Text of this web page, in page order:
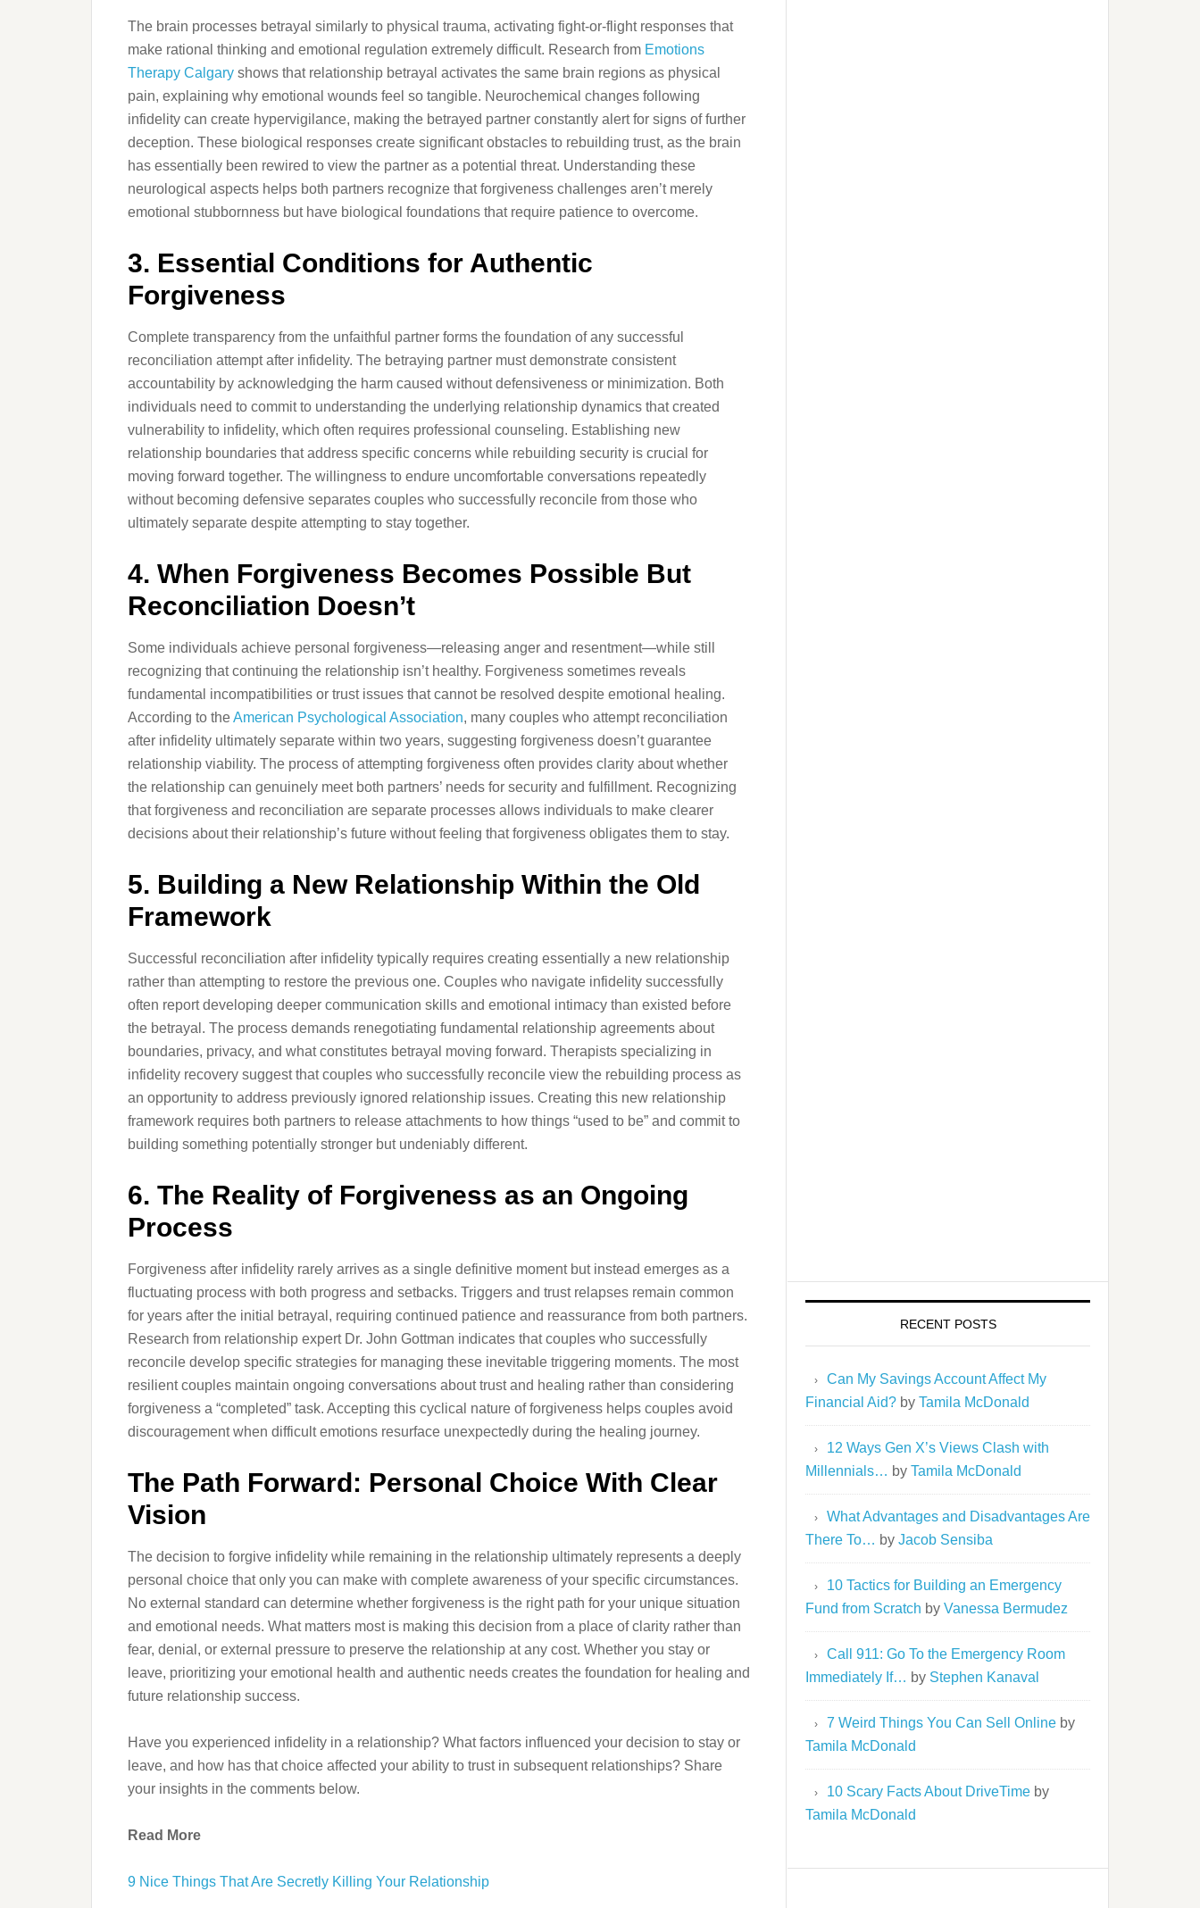
The brain processes betrayal similarly to physical trauma, activating fight-or-flight responses that
make rational thinking and emotional regulation extremely difficult. Research from Emotions
Therapy Calgary shows that relationship betrayal activates the same brain regions as physical
pain, explaining why emotional wounds feel so tangible. Neurochemical changes following
infidelity can create hypervigilance, making the betrayed partner constantly alert for signs of further
deception. These biological responses create significant obstacles to rebuilding trust, as the brain
has essentially been rewired to view the partner as a potential threat. Understanding these
neurological aspects helps both partners recognize that forgiveness challenges aren’t merely
emotional stubbornness but have biological foundations that require patience to overcome.
3. Essential Conditions for Authentic
Forgiveness
Complete transparency from the unfaithful partner forms the foundation of any successful
reconciliation attempt after infidelity. The betraying partner must demonstrate consistent
accountability by acknowledging the harm caused without defensiveness or minimization. Both
individuals need to commit to understanding the underlying relationship dynamics that created
vulnerability to infidelity, which often requires professional counseling. Establishing new
relationship boundaries that address specific concerns while rebuilding security is crucial for
moving forward together. The willingness to endure uncomfortable conversations repeatedly
without becoming defensive separates couples who successfully reconcile from those who
ultimately separate despite attempting to stay together.
4. When Forgiveness Becomes Possible But
Reconciliation Doesn’t
Some individuals achieve personal forgiveness—releasing anger and resentment—while still
recognizing that continuing the relationship isn’t healthy. Forgiveness sometimes reveals
fundamental incompatibilities or trust issues that cannot be resolved despite emotional healing.
According to theAmerican Psychological Association, many couples who attempt reconciliation
after infidelity ultimately separate within two years, suggesting forgiveness doesn’t guarantee
relationship viability. The process of attempting forgiveness often provides clarity about whether
the relationship can genuinely meet both partners’ needs for security and fulfillment. Recognizing
that forgiveness and reconciliation are separate processes allows individuals to make clearer
decisions about their relationship’s future without feeling that forgiveness obligates them to stay.
5. Building a New Relationship Within the Old
Framework
Successful reconciliation after infidelity typically requires creating essentially a new relationship
rather than attempting to restore the previous one. Couples who navigate infidelity successfully
often report developing deeper communication skills and emotional intimacy than existed before
the betrayal. The process demands renegotiating fundamental relationship agreements about
boundaries, privacy, and what constitutes betrayal moving forward. Therapists specializing in
infidelity recovery suggest that couples who successfully reconcile view the rebuilding process as
an opportunity to address previously ignored relationship issues. Creating this new relationship
framework requires both partners to release attachments to how things “used to be” and commit to
building something potentially stronger but undeniably different.
6. The Reality of Forgiveness as an Ongoing
Process
Forgiveness after infidelity rarely arrives as a single definitive moment but instead emerges as a
fluctuating process with both progress and setbacks. Triggers and trust relapses remain common
for years after the initial betrayal, requiring continued patience and reassurance from both partners.
Research from relationship expert Dr. John Gottman indicates that couples who successfully
reconcile develop specific strategies for managing these inevitable triggering moments. The most
resilient couples maintain ongoing conversations about trust and healing rather than considering
forgiveness a “completed” task. Accepting this cyclical nature of forgiveness helps couples avoid
discouragement when difficult emotions resurface unexpectedly during the healing journey.
The Path Forward: Personal Choice With Clear
Vision
The decision to forgive infidelity while remaining in the relationship ultimately represents a deeply
personal choice that only you can make with complete awareness of your specific circumstances.
No external standard can determine whether forgiveness is the right path for your unique situation
and emotional needs. What matters most is making this decision from a place of clarity rather than
fear, denial, or external pressure to preserve the relationship at any cost. Whether you stay or
leave, prioritizing your emotional health and authentic needs creates the foundation for healing and
future relationship success.
Have you experienced infidelity in a relationship? What factors influenced your decision to stay or
leave, and how has that choice affected your ability to trust in subsequent relationships? Share
your insights in the comments below.
Read More
9 Nice Things That Are Secretly Killing Your Relationship
RECENT POSTS
Can My Savings Account Affect My
Financial Aid? by Tamila McDonald
12 Ways Gen X’s Views Clash with
Millennials… by Tamila McDonald
What Advantages and Disadvantages Are
There To… by Jacob Sensiba
10 Tactics for Building an Emergency
Fund from Scratch by Vanessa Bermudez
Call 911: Go To the Emergency Room
Immediately If… by Stephen Kanaval
7 Weird Things You Can Sell Online by
Tamila McDonald
10 Scary Facts About DriveTime by
Tamila McDonald